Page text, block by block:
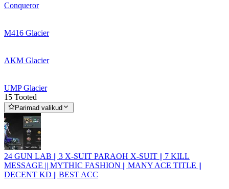
Conqueror
M416 Glacier
AKM Glacier
UMP Glacier
15 Tooted
Parimad valikud
24 GUN LAB || 3 X-SUIT PARAOH X-SUIT || 7 KILL
MESSAGE || MYTHIC FASHION || MANY ACE TITLE ||
DECENT KD || BEST ACC